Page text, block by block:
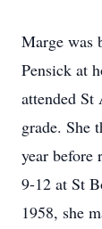
Marge was
Pensick at
attended St
grade. She
year before
9-12 at St
1958, she